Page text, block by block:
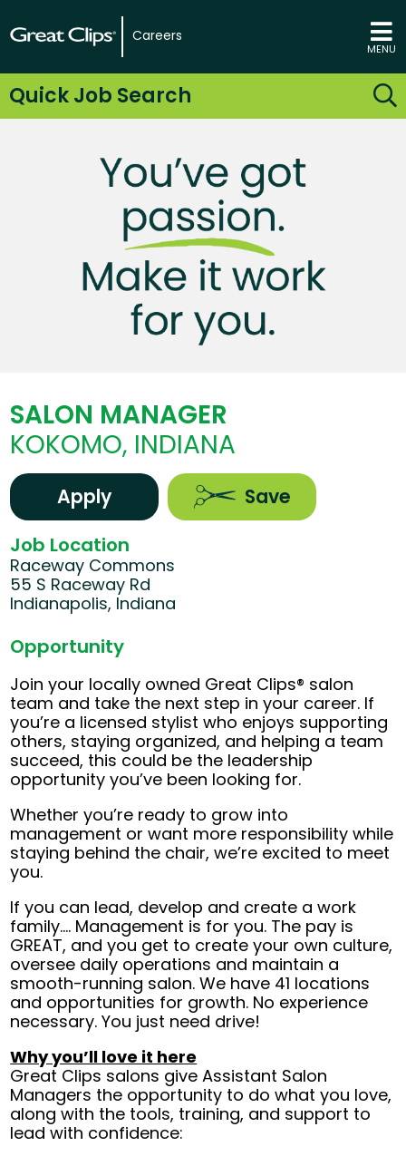
Careers
MENU
Quick Job Search
SALON MANAGER
KOKOMO, INDIANA
Apply Save
Job Location
Raceway Commons
55 S Raceway Rd
Indianapolis, Indiana
Opportunity
Join your locally owned Great Clips® salon
team and take the next step in your career. If
you’re a licensed stylist who enjoys supporting
others, staying organized, and helping a team
succeed, this could be the leadership
opportunity you’ve been looking for.
Whether you’re ready to grow into
management or want more responsibility while
staying behind the chair, we’re excited to meet
you.
If you can lead, develop and create a work
family.... Management is for you. The pay is
GREAT, and you get to create your own culture,
oversee daily operations and maintain a
smooth-running salon. We have 41 locations
and opportunities for growth. No experience
necessary. You just need drive!
Why you’ll love it here
Great Clips salons give Assistant Salon
Managers the opportunity to do what you love,
along with the tools, training, and support to
lead with confidence: